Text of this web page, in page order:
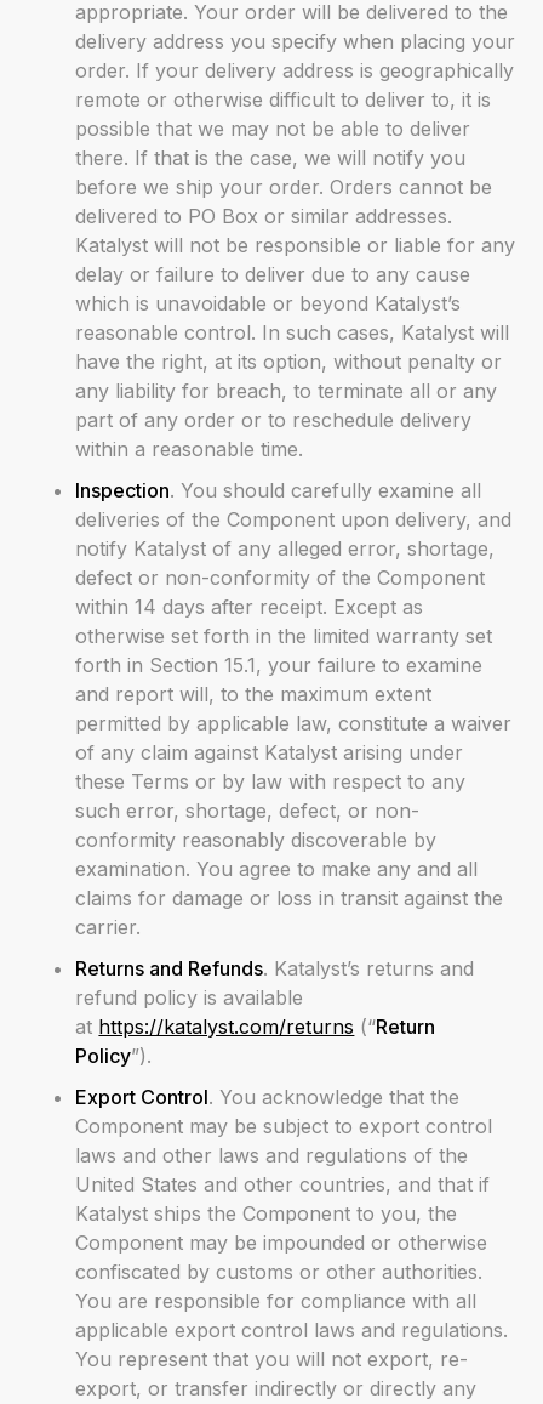
appropriate. Your order will be delivered to the
delivery address you specify when placing your
order. If your delivery address is geographically
remote or otherwise difficult to deliver to, it is
possible that we may not be able to deliver
there. If that is the case, we will notify you
before we ship your order. Orders cannot be
delivered to PO Box or similar addresses.
Katalyst will not be responsible or liable for any
delay or failure to deliver due to any cause
which is unavoidable or beyond Katalyst’s
reasonable control. In such cases, Katalyst will
have the right, at its option, without penalty or
any liability for breach, to terminate all or any
part of any order or to reschedule delivery
within a reasonable time.
Inspection. You should carefully examine all
deliveries of the Component upon delivery, and
notify Katalyst of any alleged error, shortage,
defect or non-conformity of the Component
within 14 days after receipt. Except as
otherwise set forth in the limited warranty set
forth in Section 15.1, your failure to examine
and report will, to the maximum extent
permitted by applicable law, constitute a waiver
of any claim against Katalyst arising under
these Terms or by law with respect to any
such error, shortage, defect, or non-
conformity reasonably discoverable by
examination. You agree to make any and all
claims for damage or loss in transit against the
carrier.
Returns and Refunds. Katalyst’s returns and
refund policy is available
at https://katalyst.com/returns (“Return
Policy”).
Export Control. You acknowledge that the
Component may be subject to export control
laws and other laws and regulations of the
United States and other countries, and that if
Katalyst ships the Component to you, the
Component may be impounded or otherwise
confiscated by customs or other authorities.
You are responsible for compliance with all
applicable export control laws and regulations.
You represent that you will not export, re-
export, or transfer indirectly or directly any